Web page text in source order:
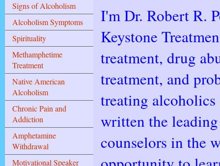
Signs of Alcoholism
Alcoholism Symptoms
Spirituality
Methamphetime
Treatment
Native American
Alcoholism
Chronic Pain and
Addiction
Amphetamine
Withdrawal
Motivational Speaker
I'm Dr. Robert R.
Keystone
treatment, drug
treatment, and
treating alcoholics
written the
counselors in the